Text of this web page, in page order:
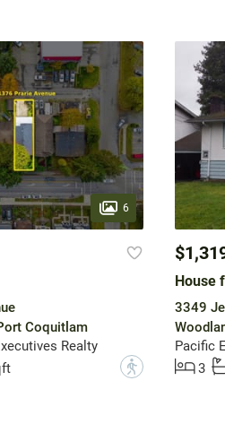
6
Coquitlam
Realty
?
House
3349
Pacific
3